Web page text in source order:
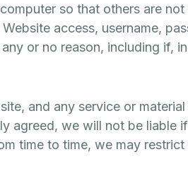
so that others are
access, username,
or no reason, including if,
and any service or
agreed, we will not be liable
time to time, we may